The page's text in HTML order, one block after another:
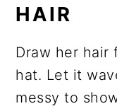
HAIR
Draw her hair
hat. Let it
messy to